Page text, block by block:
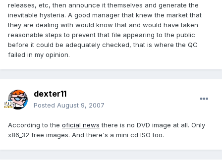
releases, etc, then announce it themselves and generate the
inevitable hysteria. A good manager that knew the market that
they are dealing with would know that and would have taken
reasonable steps to prevent that file appearing to the public
before it could be adequately checked, that is where the QC
failed in my opinion.
dexter11
Posted August 9, 2007
According to the oficial news there is no DVD image at all. Only
x86_32 free images. And there's a mini cd ISO too.